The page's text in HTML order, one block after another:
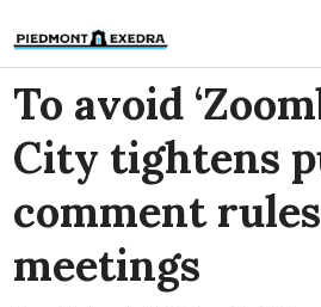
To avoid
City tightens
comment
meetings